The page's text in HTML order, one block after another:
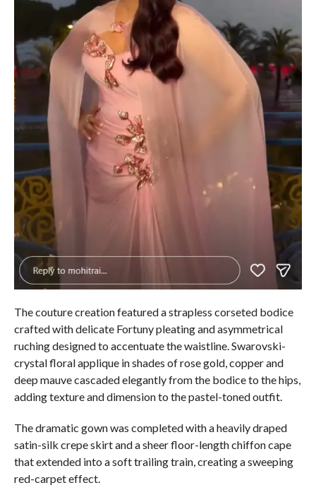
The couture creation featured a strapless corseted bodice
crafted with delicate Fortuny pleating and asymmetrical
ruching designed to accentuate the waistline. Swarovski-
crystal floral applique in shades of rose gold, copper and
deep mauve cascaded elegantly from the bodice to the hips,
adding texture and dimension to the pastel-toned outfit.
The dramatic gown was completed with a heavily draped
satin-silk crepe skirt and a sheer floor-length chiffon cape
that extended into a soft trailing train, creating a sweeping
red-carpet effect.